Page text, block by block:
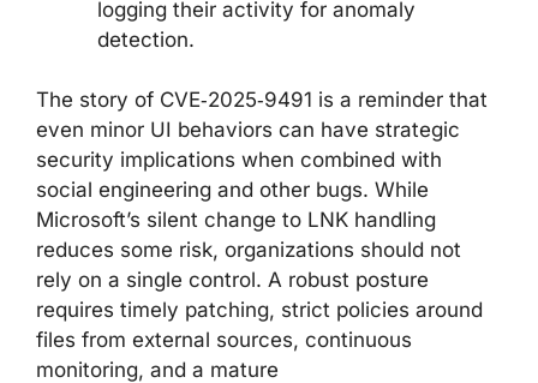
logging their activity for anomaly
detection.
The story of CVE‑2025‑9491 is a reminder that
even minor UI behaviors can have strategic
security implications when combined with
social engineering and other bugs. While
Microsoft’s silent change to LNK handling
reduces some risk, organizations should not
rely on a single control. A robust posture
requires timely patching, strict policies around
files from external sources, continuous
monitoring, and a mature